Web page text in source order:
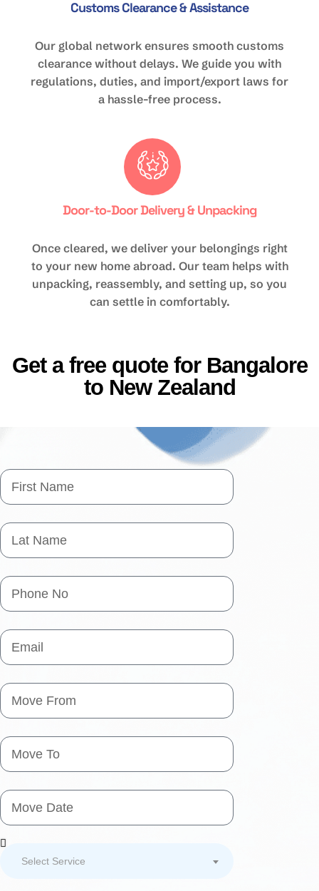
Customs Clearance & Assistance
Our global network ensures smooth customs
clearance without delays. We guide you with
regulations, duties, and import/export laws for
a hassle-free process.
Door-to-Door Delivery & Unpacking
Once cleared, we deliver your belongings right
to your new home abroad. Our team helps with
unpacking, reassembly, and setting up, so you
can settle in comfortably.
Get a free quote for Bangalore
to New Zealand
Select Service